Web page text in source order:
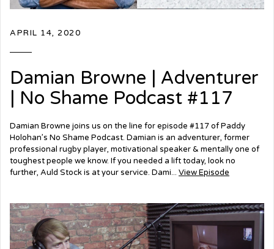
APRIL 14, 2020
Damian Browne | Adventurer
| No Shame Podcast #117
Damian Browne joins us on the line for episode #117 of Paddy
Holohan’s No Shame Podcast. Damian is an adventurer, former
professional rugby player, motivational speaker & mentally one of
toughest people we know. If you needed a lift today, look no
further, Auld Stock is at your service. Dami... View Episode